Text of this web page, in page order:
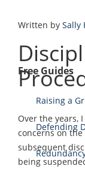
Written by Sally
Over the years,
concerns on
subsequent
being
Free Guides
Raising a
Defending